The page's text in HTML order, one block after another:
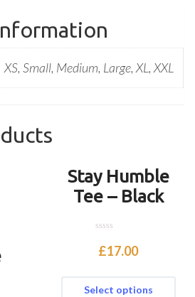
XS, Small, Medium, Large, XL, XXL
Stay Humble
Tee – Black
o
u
f
5
£17.00
Select options